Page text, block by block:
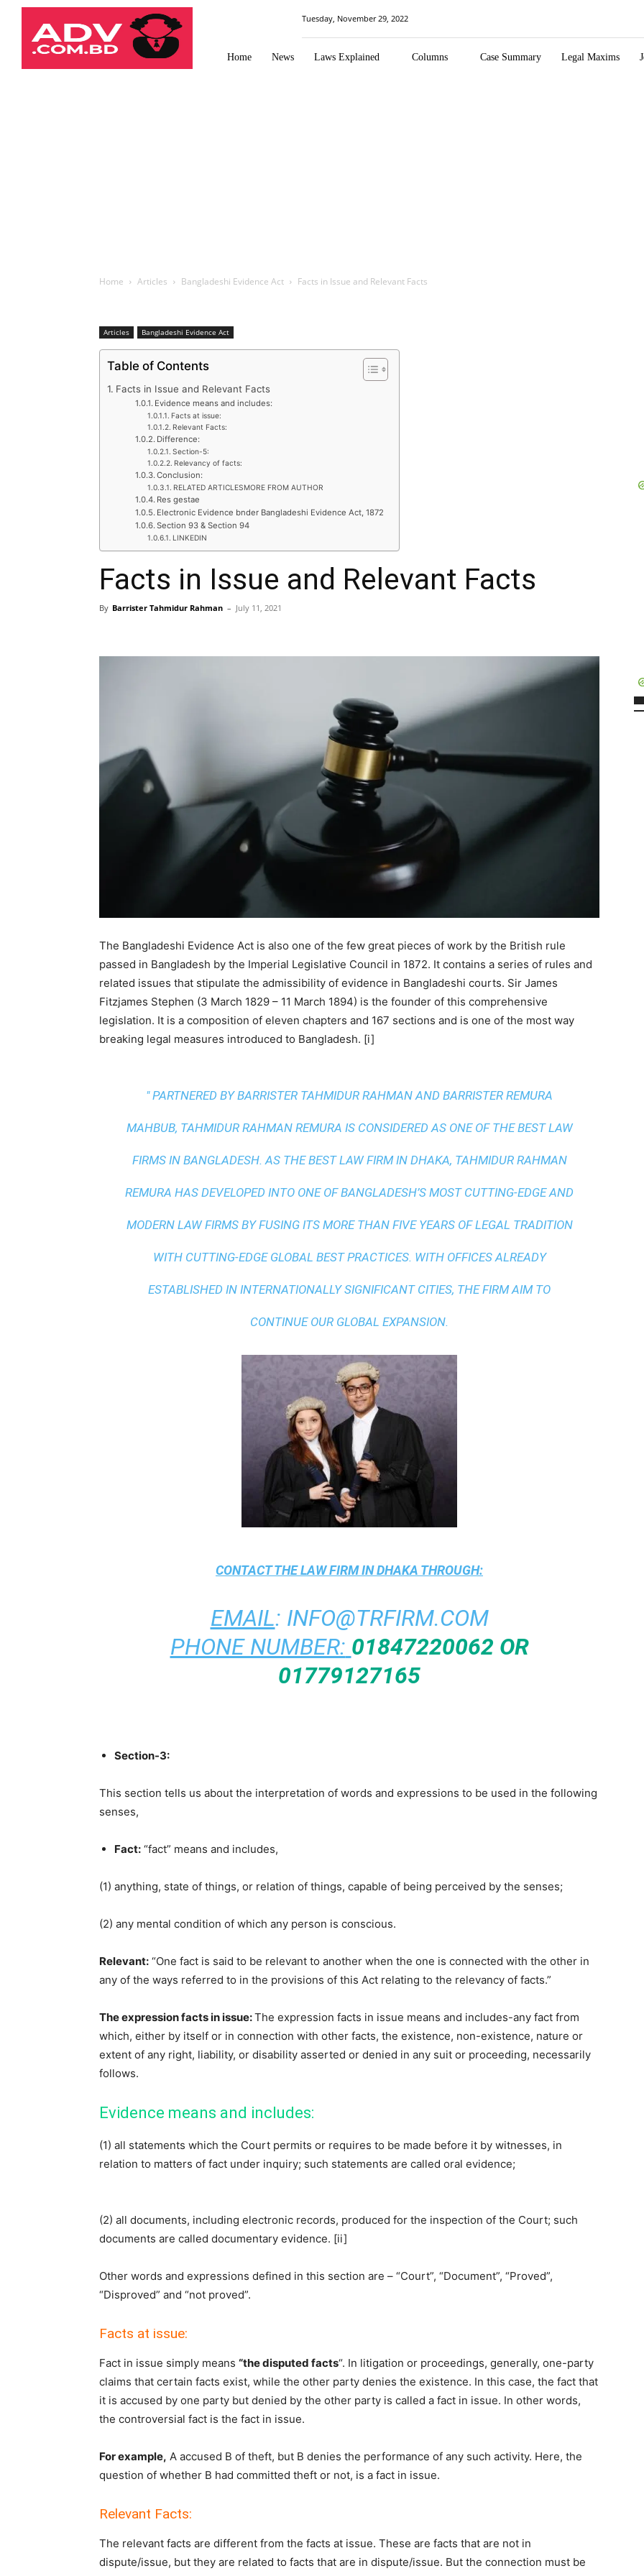
Law
Times
Journal
Tuesday, November 29, 2022
Home News Laws Explained Columns Case Summary Legal Maxims
Home Articles Bangladeshi Evidence Act Facts in Issue and Relevant Facts
Articles Bangladeshi Evidence Act
Table of Contents
Facts in Issue and Relevant Facts
Evidence means and includes:
Facts at issue:
Relevant Facts:
Difference:
Section-5:
Relevancy of facts:
Conclusion:
RELATED ARTICLESMORE FROM AUTHOR
Res gestae
Electronic Evidence bnder Bangladeshi Evidence Act, 1872
Section 93 & Section 94
LINKEDIN
Facts in Issue and Relevant Facts
By Barrister Tahmidur Rahman – July 11, 2021
The Bangladeshi Evidence Act is also one of the few great pieces of work by the British rule
passed in Bangladesh by the Imperial Legislative Council in 1872. It contains a series of rules and
related issues that stipulate the admissibility of evidence in Bangladeshi courts. Sir James
Fitzjames Stephen (3 March 1829 – 11 March 1894) is the founder of this comprehensive
legislation. It is a composition of eleven chapters and 167 sections and is one of the most way
breaking legal measures introduced to Bangladesh. [i]
" PARTNERED BY BARRISTER TAHMIDUR RAHMAN AND BARRISTER REMURA
MAHBUB, TAHMIDUR RAHMAN REMURA IS CONSIDERED AS ONE OF THE BEST LAW
FIRMS IN BANGLADESH. AS THEBEST LAW FIRM IN DHAKA, TAHMIDUR RAHMAN
REMURA HAS DEVELOPED INTO ONE OF BANGLADESH’S MOST CUTTING-EDGE AND
MODERN LAW FIRMS BY FUSING ITS MORE THAN FIVE YEARS OF LEGAL TRADITION
WITH CUTTING-EDGE GLOBAL BEST PRACTICES. WITH OFFICES ALREADY
ESTABLISHED IN INTERNATIONALLY SIGNIFICANT CITIES, THE FIRM AIM TO
CONTINUE OUR GLOBAL EXPANSION.
CONTACT THELAW FIRM IN DHAKA THROUGH:
EMAIL: INFO@TRFIRM.COM
PHONE NUMBER: 01847220062 OR
01779127165
Section-3:
This section tells us about the interpretation of words and expressions to be used in the following
senses,
Fact: “fact” means and includes,
(1) anything, state of things, or relation of things, capable of being perceived by the senses;
(2) any mental condition of which any person is conscious.
Relevant: “One fact is said to be relevant to another when the one is connected with the other in
any of the ways referred to in the provisions of this Act relating to the relevancy of facts.”
The expression facts in issue:The expression facts in issue means and includes-any fact from
which, either by itself or in connection with other facts, the existence, non-existence, nature or
extent of any right, liability, or disability asserted or denied in any suit or proceeding, necessarily
follows.
Evidence means and includes:
(1) all statements which the Court permits or requires to be made before it by witnesses, in
relation to matters of fact under inquiry; such statements are called oral evidence;
(2) all documents, including electronic records, produced for the inspection of the Court; such
documents are called documentary evidence. [ii]
Other words and expressions defined in this section are – “Court”, “Document”, “Proved”,
“Disproved” and “not proved”.
Facts at issue:
Fact in issue simply means “the disputed facts“. In litigation or proceedings, generally, one-party
claims that certain facts exist, while the other party denies the existence. In this case, the fact that
it is accused by one party but denied by the other party is called a fact in issue. In other words,
the controversial fact is the fact in issue.
For example, A accused B of theft, but B denies the performance of any such activity. Here, the
question of whether B had committed theft or not, is a fact in issue.
Relevant Facts:
The relevant facts are different from the facts at issue. These are facts that are not in
dispute/issue, but they are related to facts that are in dispute/issue. But the connection must be